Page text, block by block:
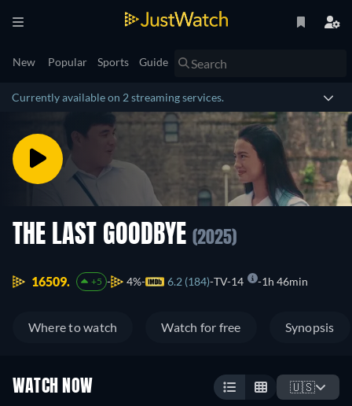
New Popular Sports Guide
Currently available on 2 streaming services.
THE LAST GOODBYE (2025)
16509. +5 4% 6.2 (184) TV-14 1h 46min
Where to watch Watch for free Synopsis
WATCH NOW 🇺🇸